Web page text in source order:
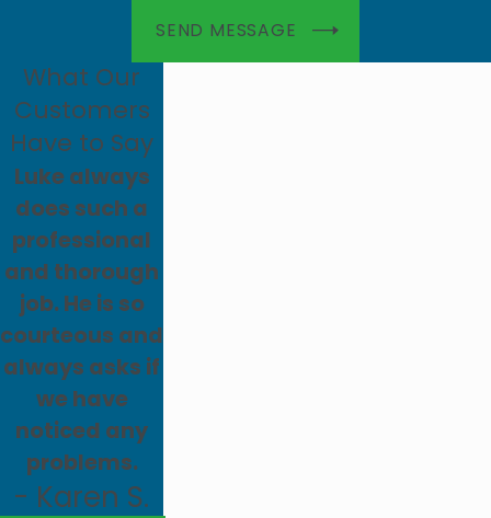
SEND MESSAGE
What Our
Customers
Have to Say
Luke always
does such a
professional
and thorough
job. He is so
courteous and
always asks if
we have
noticed any
problems.
- Karen S.